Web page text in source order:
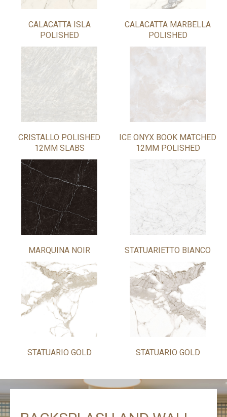
CALACATTA ISLA
POLISHED
CALACATTA MARBELLA
POLISHED
CRISTALLO POLISHED
12MM SLABS
ICE ONYX BOOK MATCHED
12MM POLISHED
MARQUINA NOIR STATUARIETTO BIANCO
STATUARIO GOLD STATUARIO GOLD